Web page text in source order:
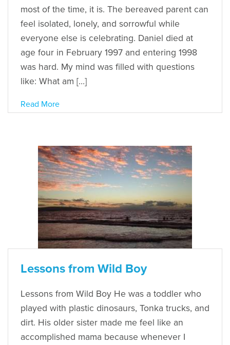
most of the time, it is. The bereaved parent can
feel isolated, lonely, and sorrowful while
everyone else is celebrating. Daniel died at
age four in February 1997 and entering 1998
was hard. My mind was filled with questions
like: What am […]
Read More
Lessons from Wild Boy
Lessons from Wild Boy He was a toddler who
played with plastic dinosaurs, Tonka trucks, and
dirt. His older sister made me feel like an
accomplished mama because whenever I